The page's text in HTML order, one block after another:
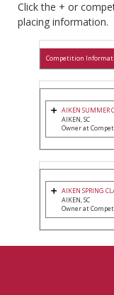
Click the + or
placing information.
Competition
AIKEN SUMMER
AIKEN, SC
Owner at
AIKEN SPRING
AIKEN, SC
Owner at